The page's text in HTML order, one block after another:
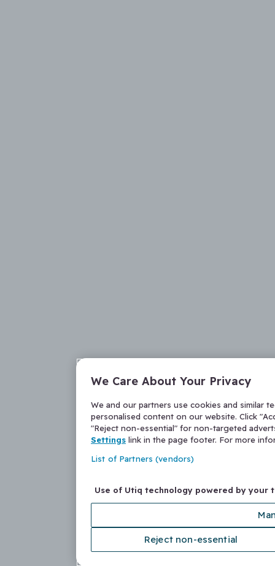
We Care About Your Privacy
We and our partners use cookies and similar
personalised content on our website. Click
"Reject non-essential" for non-targeted
Settings link in the page footer. For more
List of Partners (vendors)
Use of Utiq technology powered by your
Reject non-essential